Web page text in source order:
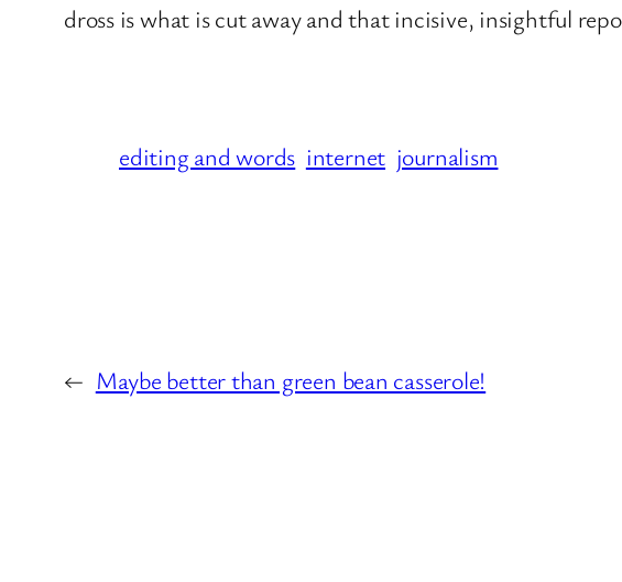
dross is what is cut away and that incisive, insightful
editing and words internet journalism
← Maybe better than green bean casserole!